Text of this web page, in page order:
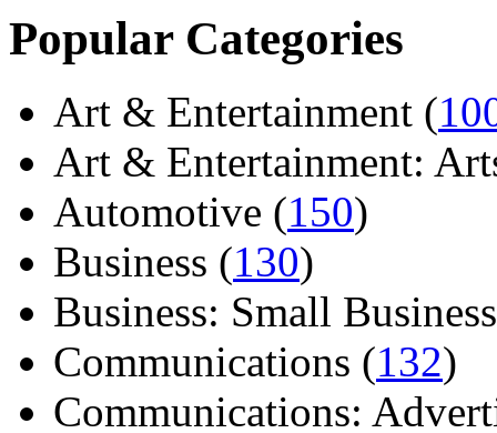
Popular Categories
Art & Entertainment (
Art & Entertainment:
Automotive (150)
Business (130)
Business: Small
Communications (132)
Communications: